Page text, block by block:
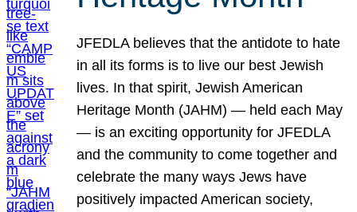
JFEDLA believes that the antidote to hate
in all its forms is to live our best Jewish
lives. In that spirit, Jewish American
Heritage Month (JAHM) — held each May
— is an exciting opportunity for JFEDLA
and the community to come together and
celebrate the many ways Jews have
positively impacted American society,